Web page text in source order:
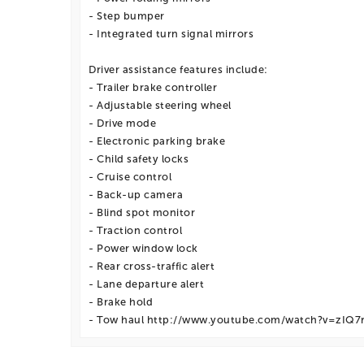
- Step bumper
- Integrated turn signal mirrors
Driver assistance features include:
- Trailer brake controller
- Adjustable steering wheel
- Drive mode
- Electronic parking brake
- Child safety locks
- Cruise control
- Back-up camera
- Blind spot monitor
- Traction control
- Power window lock
- Rear cross-traffic alert
- Lane departure alert
- Brake hold
- Tow haul http://www.youtube.com/